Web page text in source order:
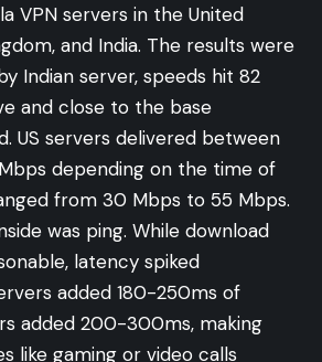
VPN servers in the United
and India. The results were
Indian server, speeds hit 82
and close to the base
US servers delivered between
depending on the time of
from 30 Mbps to 55 Mbps.
was ping. While download
latency spiked
added 180-250ms of
added 200-300ms, making
like gaming or video calls